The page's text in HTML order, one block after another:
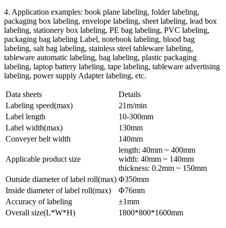
4. Application examples: book plane labeling, folder labeling,
packaging box labeling, envelope labeling, sheet labeling, lead box
labeling, stationery box labeling, PE bag labeling, PVC labeling,
packaging bag labeling Label, notebook labeling, blood bag
labeling, salt bag labeling, stainless steel tableware labeling,
tableware automatic labeling, bag labeling, plastic packaging
labeling, laptop battery labeling, tape labeling, tableware advertising
labeling, power supply Adapter labeling, etc.
Data sheets
Details
Labeling speed(max)
21m/min
Label length
10-300mm
Label width(max)
130mm
Conveyer belt width
140mm
Applicable product size
length: 40mm ~ 400mm
width: 40mm ~ 140mm
thickness: 0.2mm ~ 150mm
Outside diameter of label roll(max) Φ350mm
Inside diameter of label roll(max)
Φ76mm
Accuracy of labeling
±1mm
Overall size(L*W*H)
1800*800*1600mm